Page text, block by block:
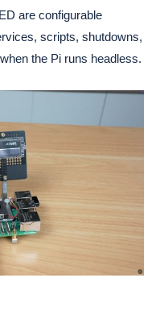
are configurable
scripts, shutdowns,
the Pi runs headless.